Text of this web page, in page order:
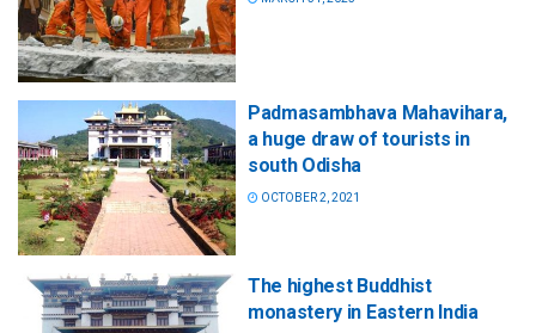
Padmasambhava Mahavihara,
a huge draw of tourists in
south Odisha
OCTOBER 2, 2021
The highest Buddhist
monastery in Eastern India